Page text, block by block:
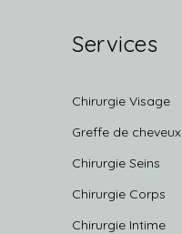
Services
Chirurgie Visage
Greffe de cheveux
Chirurgie Seins
Chirurgie Corps
Chirurgie Intime